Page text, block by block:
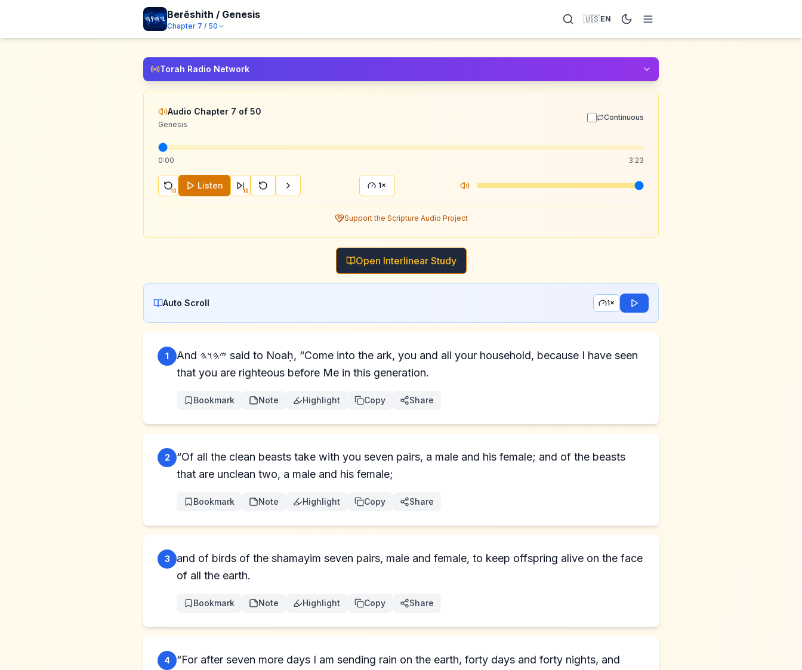
Berĕshith / Genesis
Chapter 7 / 50
🇺🇸EN
Torah Radio Network
Audio Chapter 7 of 50
Genesis
Continuous
0:00 3:23
10
Listen
10
1×
Support the Scripture Audio Project
Open Interlinear Study
Auto Scroll 1×
1
And 𐤉𐤄𐤅𐤄 said to Noaḥ, “Come into the ark, you and all your household, because I have seen
that you are righteous before Me in this generation.
Bookmark Note Highlight Copy Share
2
“Of all the clean beasts take with you seven pairs, a male and his female; and of the beasts
that are unclean two, a male and his female;
Bookmark Note Highlight Copy Share
3
and of birds of the shamayim seven pairs, male and female, to keep offspring alive on the face
of all the earth.
Bookmark Note Highlight Copy Share
4
“For after seven more days I am sending rain on the earth, forty days and forty nights, and